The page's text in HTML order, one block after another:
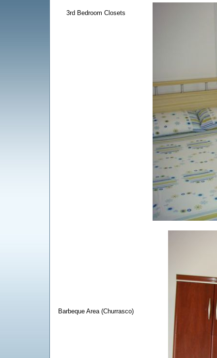
3rd Bedroom Closets
Barbeque Area (Churrasco)